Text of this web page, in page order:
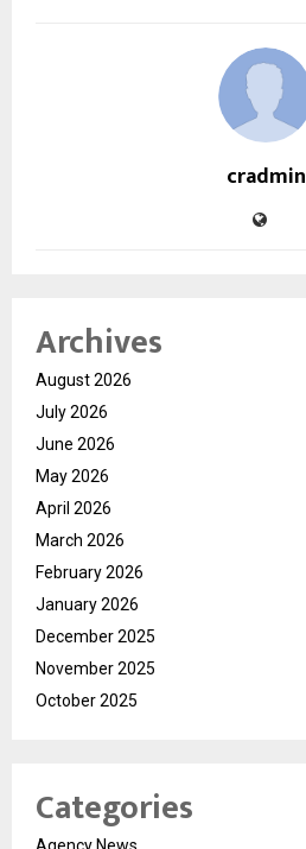
cradmin
Archives
August 2026
July 2026
June 2026
May 2026
April 2026
March 2026
February 2026
January 2026
December 2025
November 2025
October 2025
Categories